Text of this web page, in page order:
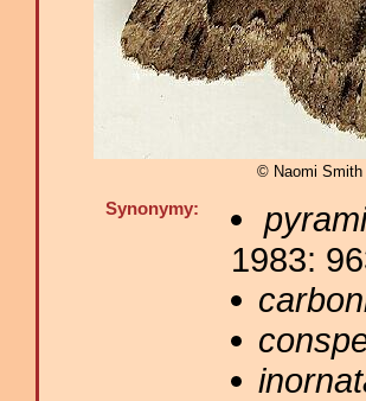
© Naomi Smith
Synonymy:
1983: